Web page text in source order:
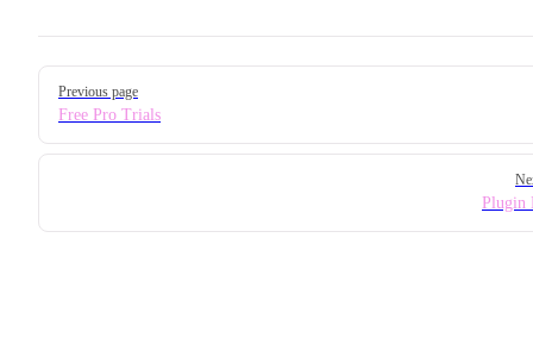
Pager
Previous page
Free Pro Trials
Plugin